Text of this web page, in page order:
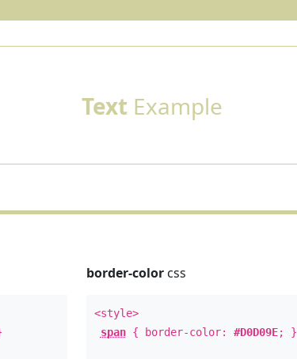
TextExample
border-colorcss
<style>
span{ border-color: #D0D09E; }